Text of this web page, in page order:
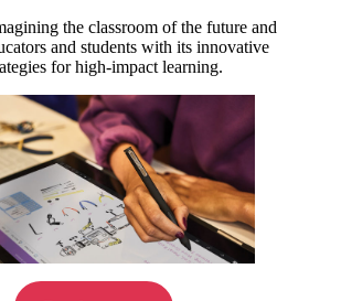
the classroom of the future and
and students with its innovative
for high-impact learning.